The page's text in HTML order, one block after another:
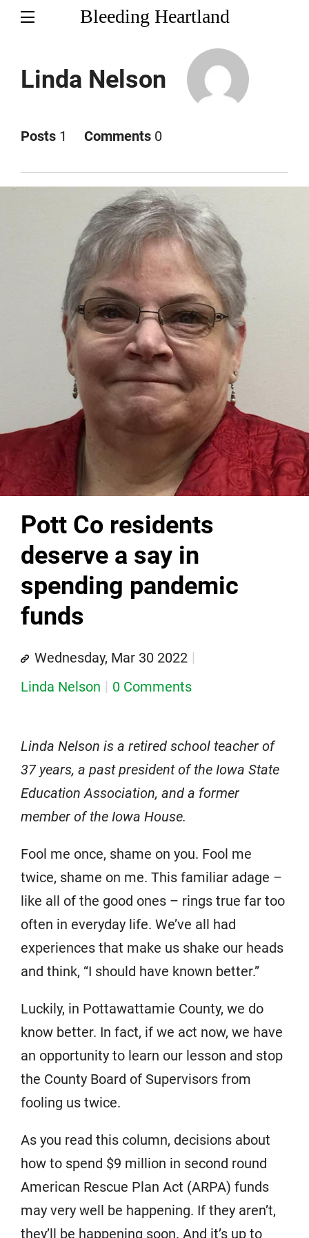
Bleeding Heartland
Linda Nelson
Posts 1 Comments 0
Pott Co residents
deserve a say in
spending pandemic
funds
Wednesday, Mar 30 2022
Linda Nelson
0 Comments
Linda Nelson is a retired school teacher of
37 years, a past president of the Iowa State
Education Association, and a former
member of the Iowa House.
Fool me once, shame on you. Fool me
twice, shame on me. This familiar adage –
like all of the good ones – rings true far too
often in everyday life. We’ve all had
experiences that make us shake our heads
and think, “I should have known better.”
Luckily, in Pottawattamie County, we do
know better. In fact, if we act now, we have
an opportunity to learn our lesson and stop
the County Board of Supervisors from
fooling us twice.
As you read this column, decisions about
how to spend $9 million in second round
American Rescue Plan Act (ARPA) funds
may very well be happening. If they aren’t,
they’ll be happening soon. And it’s up to